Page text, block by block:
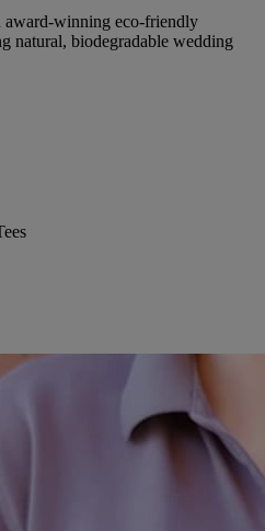
award-winning eco-friendly
natural, biodegradable wedding